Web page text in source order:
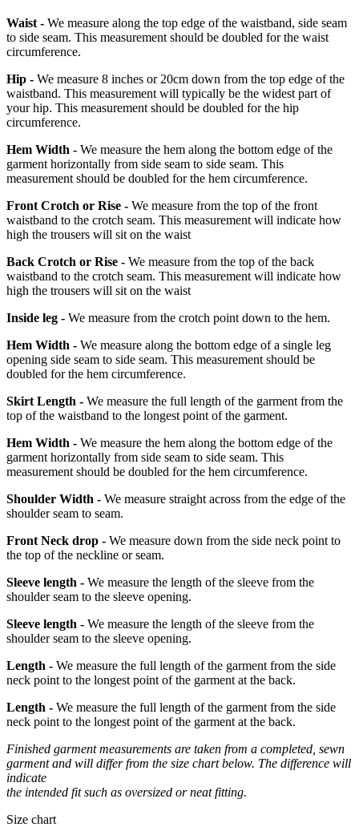
Waist - We measure along the top edge of the waistband, side seam
to side seam. This measurement should be doubled for the waist
circumference.
Hip - We measure 8 inches or 20cm down from the top edge of the
waistband. This measurement will typically be the widest part of
your hip. This measurement should be doubled for the hip
circumference.
Hem Width - We measure the hem along the bottom edge of the
garment horizontally from side seam to side seam. This
measurement should be doubled for the hem circumference.
Front Crotch or Rise - We measure from the top of the front
waistband to the crotch seam. This measurement will indicate how
high the trousers will sit on the waist
Back Crotch or Rise - We measure from the top of the back
waistband to the crotch seam. This measurement will indicate how
high the trousers will sit on the waist
Inside leg - We measure from the crotch point down to the hem.
Hem Width - We measure along the bottom edge of a single leg
opening side seam to side seam. This measurement should be
doubled for the hem circumference.
Skirt Length - We measure the full length of the garment from the
top of the waistband to the longest point of the garment.
Hem Width - We measure the hem along the bottom edge of the
garment horizontally from side seam to side seam. This
measurement should be doubled for the hem circumference.
Shoulder Width - We measure straight across from the edge of the
shoulder seam to seam.
Front Neck drop - We measure down from the side neck point to
the top of the neckline or seam.
Sleeve length - We measure the length of the sleeve from the
shoulder seam to the sleeve opening.
Sleeve length - We measure the length of the sleeve from the
shoulder seam to the sleeve opening.
Length - We measure the full length of the garment from the side
neck point to the longest point of the garment at the back.
Length - We measure the full length of the garment from the side
neck point to the longest point of the garment at the back.
Finished garment measurements are taken from a completed, sewn
garment and will differ from the size chart below. The difference will
indicate
the intended fit such as oversized or neat fitting.
Size chart